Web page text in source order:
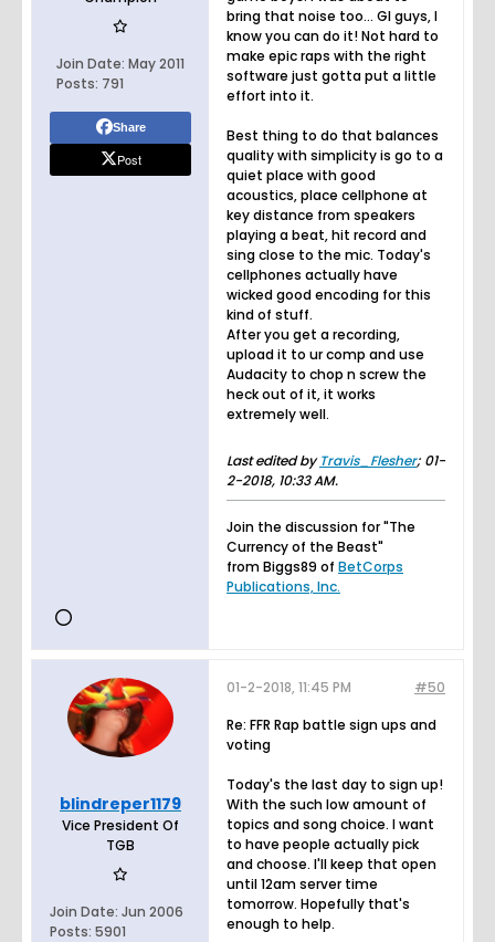
Join Date: May 2011
Posts: 791
Share
Post
bring that noise too... Gl guys, I
know you can do it! Not hard to
make epic raps with the right
software just gotta put a little
effort into it.
Best thing to do that balances
quality with simplicity is go to a
quiet place with good
acoustics, place cellphone at
key distance from speakers
playing a beat, hit record and
sing close to the mic. Today's
cellphones actually have
wicked good encoding for this
kind of stuff.
After you get a recording,
upload it to ur comp and use
Audacity to chop n screw the
heck out of it, it works
extremely well.
Last edited byTravis_Flesher; 01-
2-2018, 10:33 AM.
Join the discussion for "The
Currency of the Beast"
from Biggs89 of BetCorps
Publications, Inc.
blindreper1179
Vice President Of
TGB
Join Date: Jun 2006
Posts: 5901
#50
01-2-2018, 11:45 PM
Re: FFR Rap battle sign ups and
voting
Today's the last day to sign up!
With the such low amount of
topics and song choice. I want
to have people actually pick
and choose. I'll keep that open
until 12am server time
tomorrow. Hopefully that's
enough to help.